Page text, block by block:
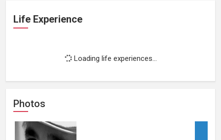
Life Experience
Loading life experiences...
Photos